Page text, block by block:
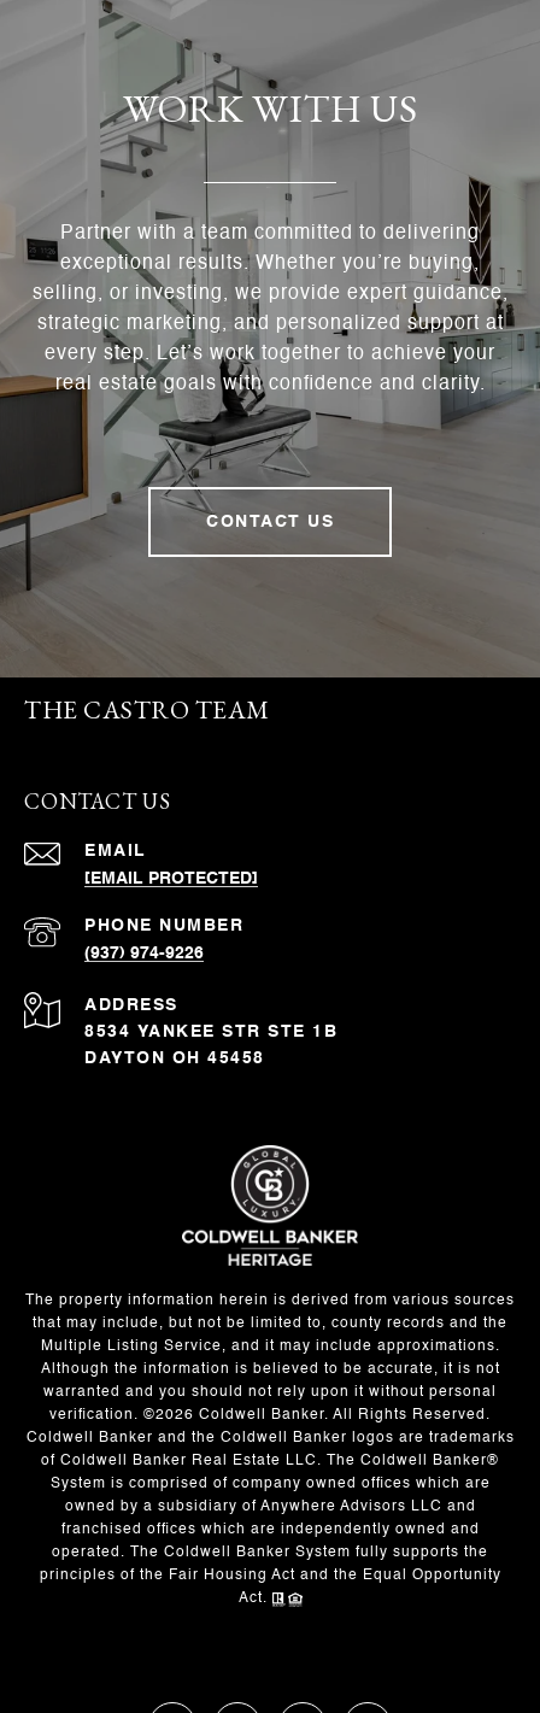
WORK WITH US
Partner with a team committed to delivering
exceptional results. Whether you’re buying,
selling, or investing, we provide expert guidance,
strategic marketing, and personalized support at
every step. Let’s work together to achieve your
real estate goals with confidence and clarity.
CONTACT US
THE CASTRO TEAM
CONTACT US
EMAIL
[EMAIL PROTECTED]
PHONE NUMBER
(937) 974-9226
ADDRESS
8534 YANKEE STR STE 1B
DAYTON OH 45458
The property information herein is derived from various sources
that may include, but not be limited to, county records and the
Multiple Listing Service, and it may include approximations.
Although the information is believed to be accurate, it is not
warranted and you should not rely upon it without personal
verification. ©2026 Coldwell Banker. All Rights Reserved.
Coldwell Banker and the Coldwell Banker logos are trademarks
of Coldwell Banker Real Estate LLC. The Coldwell Banker®
System is comprised of company owned offices which are
owned by a subsidiary of Anywhere Advisors LLC and
franchised offices which are independently owned and
operated. The Coldwell Banker System fully supports the
principles of the Fair Housing Act and the Equal Opportunity
Act.